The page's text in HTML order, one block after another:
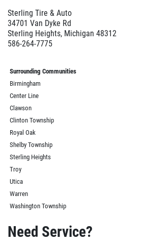
Sterling Tire & Auto
34701 Van Dyke Rd
Sterling Heights, Michigan 48312
586-264-7775
Surrounding Communities
Birmingham
Center Line
Clawson
Clinton Township
Royal Oak
Shelby Township
Sterling Heights
Troy
Utica
Warren
Washington Township
Need Service?